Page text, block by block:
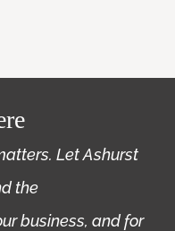
Let Ashurst
the
business, and for